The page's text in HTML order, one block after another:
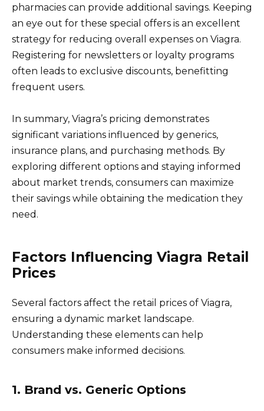
pharmacies can provide additional savings. Keeping
an eye out for these special offers is an excellent
strategy for reducing overall expenses on Viagra.
Registering for newsletters or loyalty programs
often leads to exclusive discounts, benefitting
frequent users.
In summary, Viagra’s pricing demonstrates
significant variations influenced by generics,
insurance plans, and purchasing methods. By
exploring different options and staying informed
about market trends, consumers can maximize
their savings while obtaining the medication they
need.
Factors Influencing Viagra Retail
Prices
Several factors affect the retail prices of Viagra,
ensuring a dynamic market landscape.
Understanding these elements can help
consumers make informed decisions.
1. Brand vs. Generic Options